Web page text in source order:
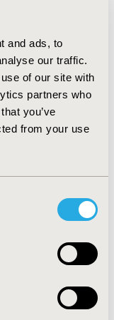
and ads, to
our traffic.
of our site with
partners who
you’ve
from your use
of 2.1%, 4.0%
0.9% and 1.3%
CHD death were
35 years
its positive effect
to statin
cumulative
statin
with
benefits
also increase
December